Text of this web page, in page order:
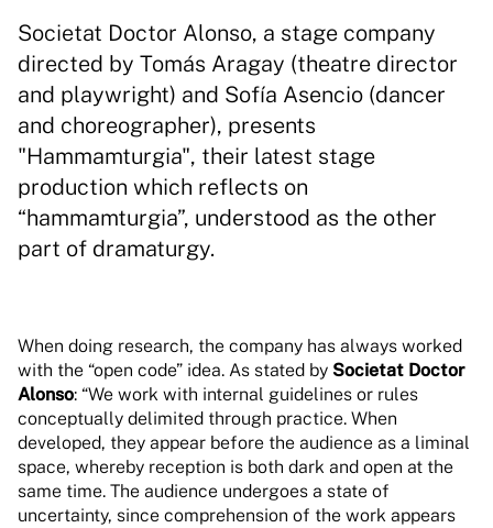
Societat Doctor Alonso, a stage company
directed by Tomás Aragay (theatre director
and playwright) and Sofía Asencio (dancer
and choreographer), presents
"Hammamturgia", their latest stage
production which reflects on
“hammamturgia”, understood as the other
part of dramaturgy.
When doing research, the company has always worked
with the “open code” idea. As stated by Societat Doctor
Alonso: “We work with internal guidelines or rules
conceptually delimited through practice. When
developed, they appear before the audience as a liminal
space, whereby reception is both dark and open at the
same time. The audience undergoes a state of
uncertainty, since comprehension of the work appears